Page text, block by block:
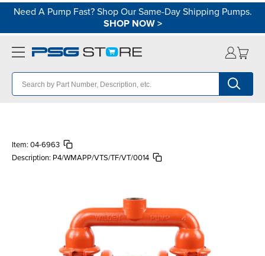
Need A Pump Fast? Shop Our Same-Day Shipping Pumps.
SHOP NOW>
Item: 04-6963
Description: P4/WMAPP/VTS/TF/VT/0014